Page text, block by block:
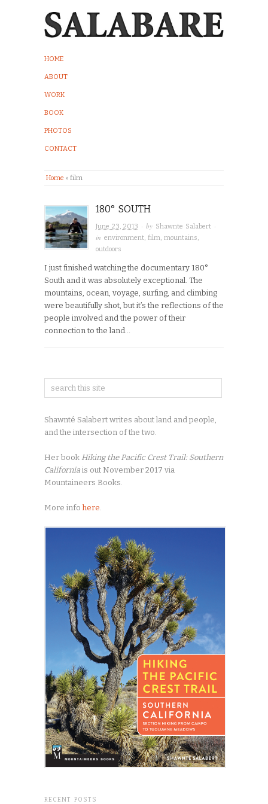
HOME
ABOUT
WORK
BOOK
PHOTOS
CONTACT
Home » film
180° SOUTH
June 23, 2013 · by Shawnte Salabert ·
inenvironment,film,mountains,
outdoors
I just finished watching the documentary 180°
South and it was absolutely exceptional. The
mountains, ocean, voyage, surfing, and climbing
were beautifully shot, but it’s the reflections of the
people involved and the power of their
connection to the land…
Shawnté Salabert writes about land and people,
and the intersection of the two.
Her book Hiking the Pacific Crest Trail: Southern
California is out November 2017 via
Mountaineers Books.
More info here.
RECENT POSTS